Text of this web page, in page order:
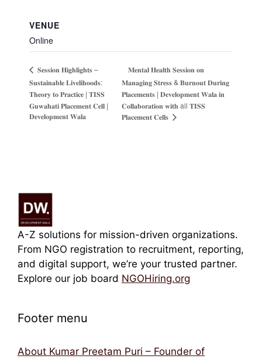
VENUE
Online
𝐒𝐞𝐬𝐬𝐢𝐨𝐧 𝐇𝐢𝐠𝐡𝐥𝐢𝐠𝐡𝐭𝐬 –
𝐒𝐮𝐬𝐭𝐚𝐢𝐧𝐚𝐛𝐥𝐞 𝐋𝐢𝐯𝐞𝐥𝐢𝐡𝐨𝐨𝐝𝐬:
𝐓𝐡𝐞𝐨𝐫𝐲 𝐭𝐨 𝐏𝐫𝐚𝐜𝐭𝐢𝐜𝐞 | 𝐓𝐈𝐒𝐒
𝐆𝐮𝐰𝐚𝐡𝐚𝐭𝐢 𝐏𝐥𝐚𝐜𝐞𝐦𝐞𝐧𝐭 𝐂𝐞𝐥𝐥 |
𝐃𝐞𝐯𝐞𝐥𝐨𝐩𝐦𝐞𝐧𝐭 𝐖𝐚𝐥𝐚
𝐌𝐞𝐧𝐭𝐚𝐥 𝐇𝐞𝐚𝐥𝐭𝐡 𝐒𝐞𝐬𝐬𝐢𝐨𝐧 𝐨𝐧
𝐌𝐚𝐧𝐚𝐠𝐢𝐧𝐠 𝐒𝐭𝐫𝐞𝐬𝐬 & 𝐁𝐮𝐫𝐧𝐨𝐮𝐭 𝐃𝐮𝐫𝐢𝐧𝐠
𝐏𝐥𝐚𝐜𝐞𝐦𝐞𝐧𝐭𝐬 | 𝐃𝐞𝐯𝐞𝐥𝐨𝐩𝐦𝐞𝐧𝐭 𝐖𝐚𝐥𝐚 𝐢𝐧
𝐂𝐨𝐥𝐥𝐚𝐛𝐨𝐫𝐚𝐭𝐢𝐨𝐧 𝐰𝐢𝐭𝐡 all 𝐓𝐈𝐒𝐒
𝐏𝐥𝐚𝐜𝐞𝐦𝐞𝐧𝐭 𝐂𝐞𝐥𝐥𝐬
A-Z solutions for mission-driven organizations.
From NGO registration to recruitment, reporting,
and digital support, we’re your trusted partner.
Explore our job board NGOHiring.org
Footer menu
About Kumar Preetam Puri – Founder of